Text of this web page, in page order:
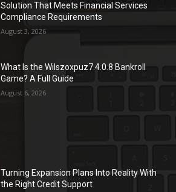
Solution That Meets Financial Services
Compliance Requirements
August 3, 2026
What Is the Wilszoxpuz7.4.0.8 Bankroll
Game? A Full Guide
August 6, 2026
Turning Expansion Plans Into Reality With
the Right Credit Support